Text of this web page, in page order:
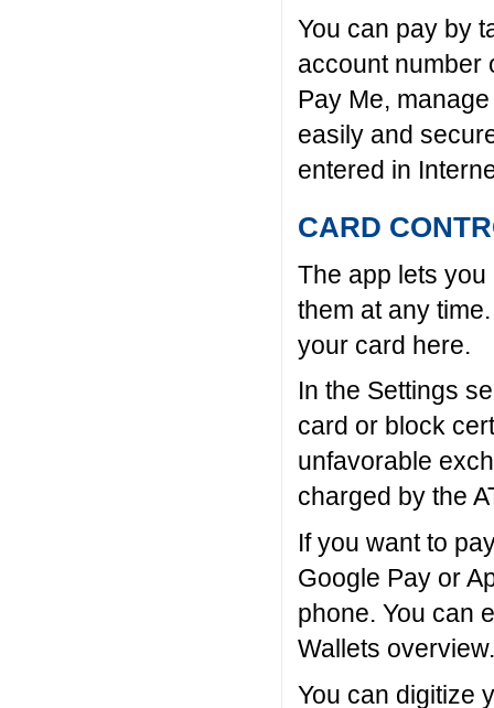
You can pay by
account number
Pay Me,
easily and
entered in
CARD
The app lets
them at any
your card here.
In the Settings
card or block
unfavorable
charged by the
If you want to
Google Pay or
phone. You can
Wallets overview.
You can digitize